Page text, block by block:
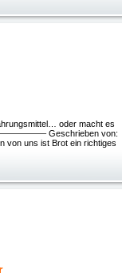
oder macht es
Geschrieben von:
ist Brot ein richtiges